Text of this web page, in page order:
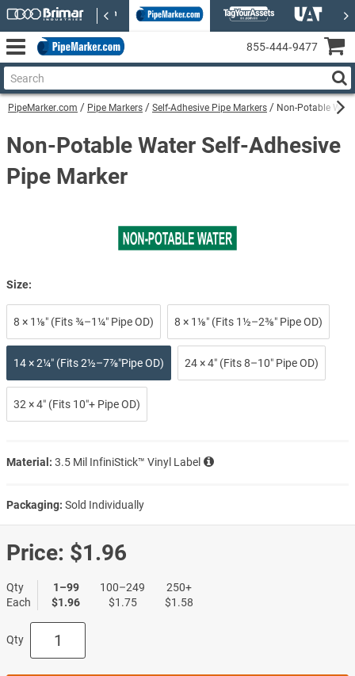
PipeMarker.com Pipe Markers Self-Adhesive Pipe Markers Non-Potable
Non-Potable Water Self-Adhesive
Pipe Marker
Size:
8 × 1⅛″ (Fits ¾–1¼″ Pipe OD) 8 × 1⅛″ (Fits 1½–2⅜″ Pipe OD)
14 × 2¼″ (Fits 2½–7⅞″Pipe OD) 24 × 4″ (Fits 8–10″ Pipe OD)
32 × 4″ (Fits 10″+ Pipe OD)
Material: 3.5 Mil InfiniStick™ Vinyl Label
Packaging: Sold Individually
Price: $1.96
Qty
Each
1–99
$1.96
100–249
$1.75
250+
$1.58
Qty
855‑444‑9477